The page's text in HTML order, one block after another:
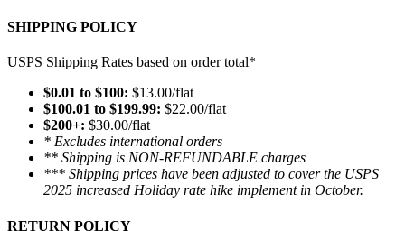
SHIPPING POLICY
USPS Shipping Rates based on order total*
$0.01 to $100: $13.00/flat
$100.01 to $199.99: $22.00/flat
$200+: $30.00/flat
* Excludes international orders
** Shipping is NON-REFUNDABLE charges
*** Shipping prices have been adjusted to cover the USPS
2025 increased Holiday rate hike implement in October.
RETURN POLICY